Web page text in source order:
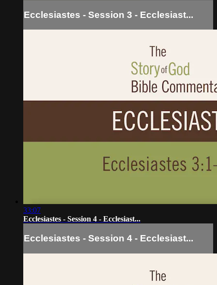
Ecclesiastes - Session 3 - Ecclesiast...
33:07
Ecclesiastes - Session 4 - Ecclesiast...
Ecclesiastes - Session 4 - Ecclesiast...